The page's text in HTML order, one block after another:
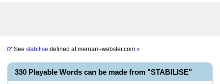
See stabilise defined atmerriam-webster.com »
330 Playable Words can be made from "STABILISE"